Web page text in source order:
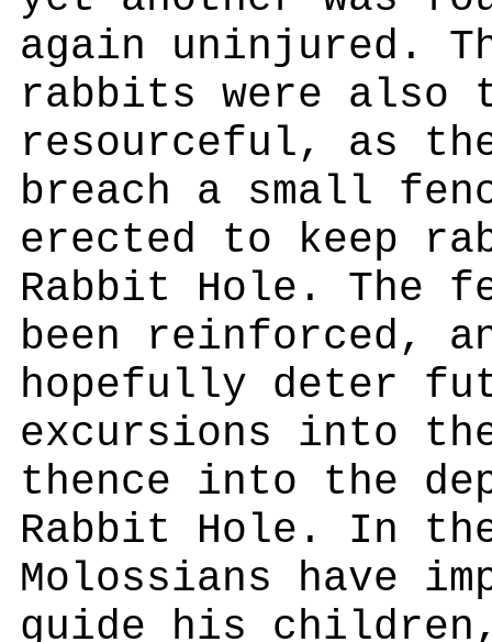
again uninjured.
rabbits were also
resourceful, as
breach a small
erected to keep
Rabbit Hole. The
been reinforced,
hopefully deter
excursions into
thence into the
Rabbit Hole. In
Molossians have
guide his children,